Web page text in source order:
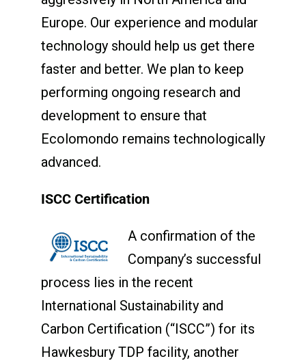
Europe. Our experience and modular
technology should help us get there
faster and better. We plan to keep
performing ongoing research and
development to ensure that
Ecolomondo remains technologically
advanced.
ISCC Certification
A confirmation of the
Company’s successful
process lies in the recent
International Sustainability and
Carbon Certification (“ISCC”) for its
Hawkesbury TDP facility, another